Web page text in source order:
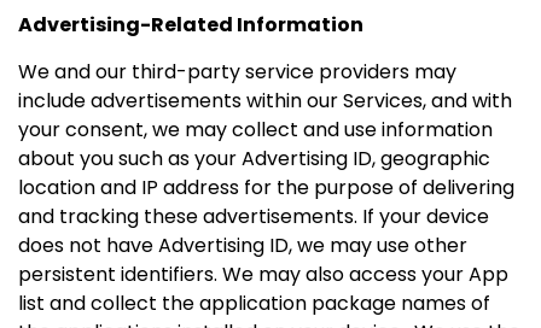
Advertising-Related Information
We and our third-party service providers may
include advertisements within our Services, and with
your consent, we may collect and use information
about you such as your Advertising ID, geographic
location and IP address for the purpose of delivering
and tracking these advertisements. If your device
does not have Advertising ID, we may use other
persistent identifiers. We may also access your App
list and collect the application package names of